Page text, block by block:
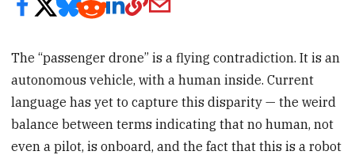
The “passenger drone” is a flying contradiction. It is an
autonomous vehicle, with a human inside. Current
language has yet to capture this disparity — the weird
balance between terms indicating that no human, not
even a pilot, is onboard, and the fact that this is a robot